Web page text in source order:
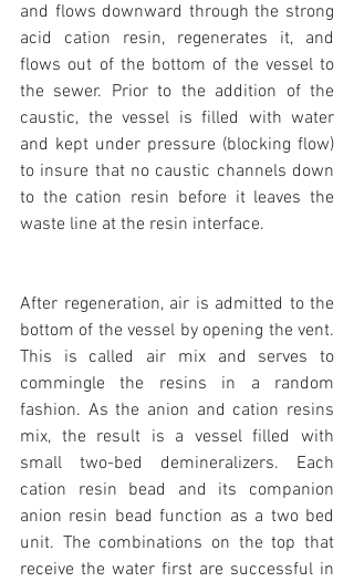
and flows downward through the strong
acid cation resin, regenerates it, and
flows out of the bottom of the vessel to
the sewer. Prior to the addition of the
caustic, the vessel is filled with water
and kept under pressure (blocking flow)
to insure that no caustic channels down
to the cation resin before it leaves the
waste line at the resin interface.
After regeneration, air is admitted to the
bottom of the vessel by opening the vent.
This is called air mix and serves to
commingle the resins in a random
fashion. As the anion and cation resins
mix, the result is a vessel filled with
small two-bed demineralizers. Each
cation resin bead and its companion
anion resin bead function as a two bed
unit. The combinations on the top that
receive the water first are successful in